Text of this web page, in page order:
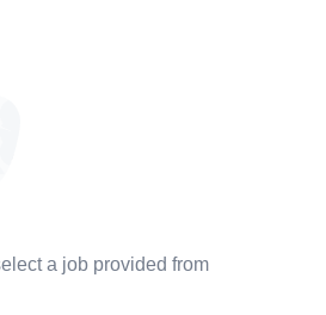
a job provided from